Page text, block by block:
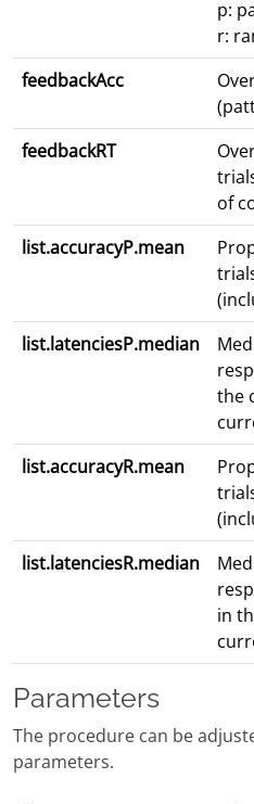
p:
r:
feedbackAcc
feedbackRT
of
list.accuracyP.mean
list.latenciesP.median
the
list.accuracyR.mean
list.latenciesR.median
in
Parameters
The procedure can be
parameters.